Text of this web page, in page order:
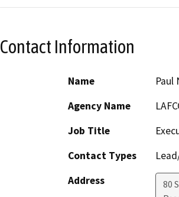
Contact Information
Name
Paul
Agency Name
Job Title
Contact Types
Address
80